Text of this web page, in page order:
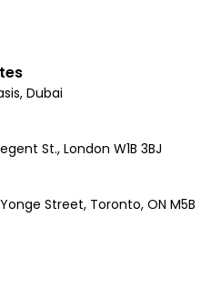
Dubai
St., London W1B 3BJ
Street, Toronto, ON M5B